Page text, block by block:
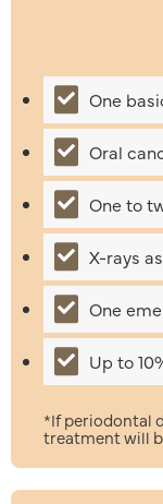
One
Oral
One to
X-rays
One
Up to
*If periodontal
treatment will